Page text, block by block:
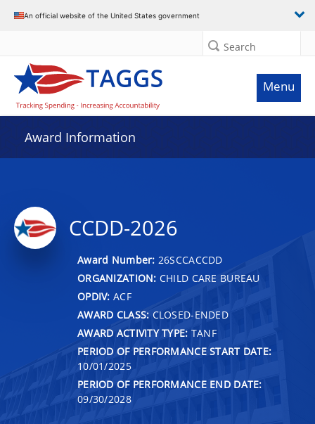
An official website of the United States government
Search
Menu
Award Information
CCDD-2026
Award Number: 26SCCACCDD
ORGANIZATION: CHILD CARE BUREAU
OPDIV: ACF
AWARD CLASS: CLOSED-ENDED
AWARD ACTIVITY TYPE: TANF
PERIOD OF PERFORMANCE START DATE:
10/01/2025
PERIOD OF PERFORMANCE END DATE:
09/30/2028